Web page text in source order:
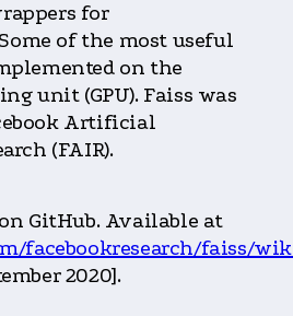
for
of the most useful
on the
unit (GPU). Faiss was
Artificial
(FAIR).
GitHub. Available at
facebookresearch/faiss/
2020].